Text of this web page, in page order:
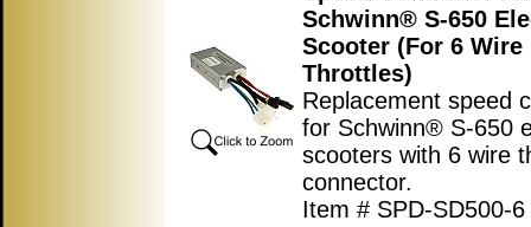
Schwinn® S-650
Scooter (For 6 Wire
Throttles)
Replacement speed
for Schwinn® S-650
scooters with 6 wire
connector.
Item # SPD-SD500-6